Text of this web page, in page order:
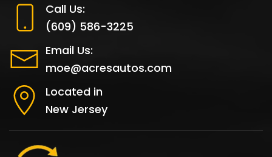
Call Us:
(609) 586-3225
Email Us:
moe@acresautos.com
Located in
New Jersey